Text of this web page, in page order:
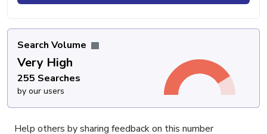
Search Volume
Very High
255 Searches
by our users
Help others by sharing feedback on this number